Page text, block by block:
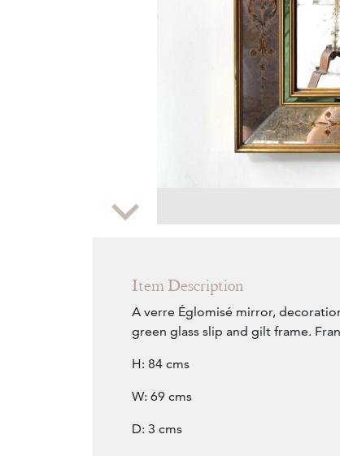
Zoom
Item Description
A verre Églomisé mirror,
green glass slip and gilt frame.
H: 84 cms
W: 69 cms
D: 3 cms